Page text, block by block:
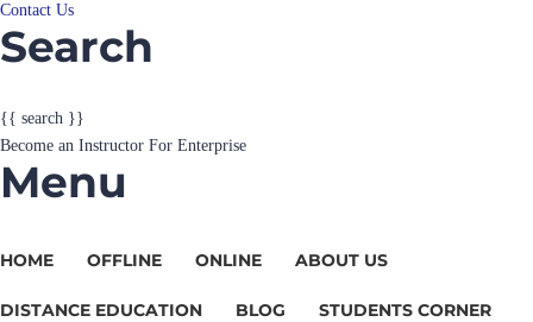
Contact Us
Search
{{ search }}
Become an Instructor For Enterprise
Menu
HOME OFFLINE ONLINE ABOUT US
DISTANCE EDUCATION BLOG STUDENTS CORNER